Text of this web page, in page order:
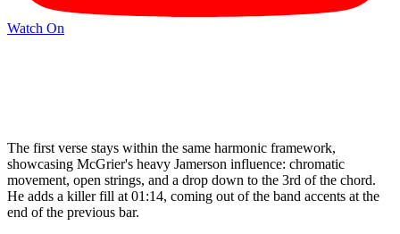
Watch On
The first verse stays within the same harmonic framework,
showcasing McGrier's heavy Jamerson influence: chromatic
movement, open strings, and a drop down to the 3rd of the chord.
He adds a killer fill at 01:14, coming out of the band accents at the
end of the previous bar.